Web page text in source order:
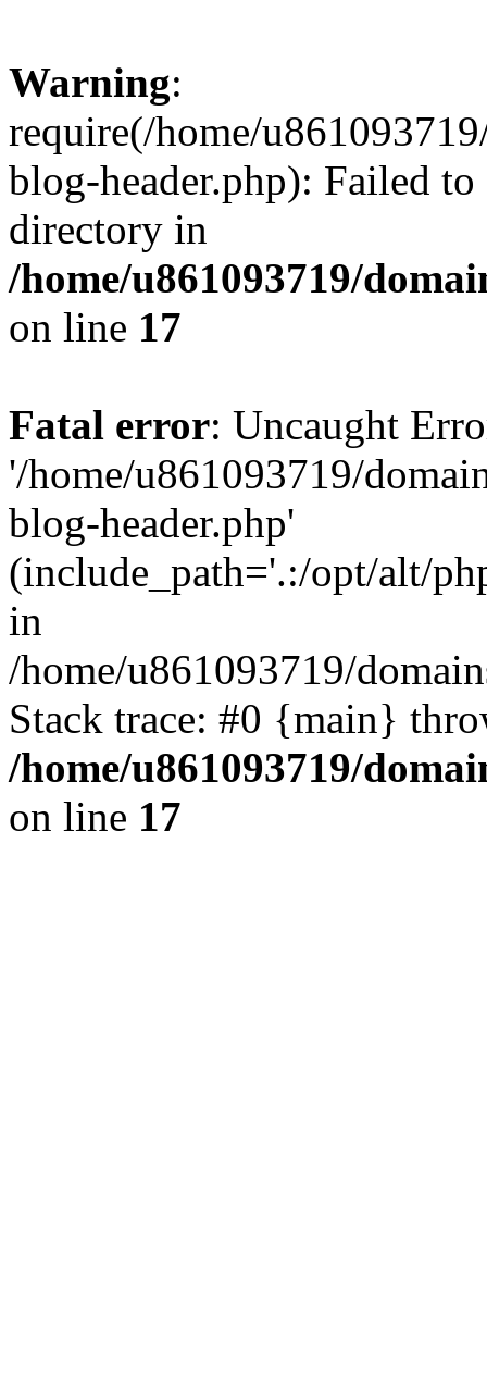
Warning:
require(/home/
blog-header.php): Failed
directory in
/home/u861093719/
on line 17
Fatal error: Uncaught
'/home/u861093719/
blog-header.php'
(include_path='.:/opt/alt/
in
/home/u861093719/
Stack trace: #0 {main}
/home/u861093719/
on line 17